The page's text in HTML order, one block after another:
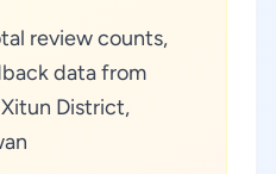
review counts,
data from
District,